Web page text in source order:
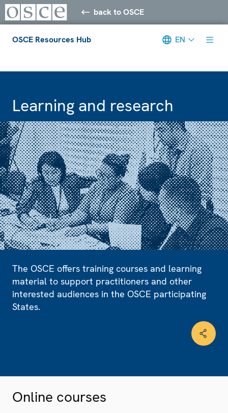
back to OSCE
OSCE Resources Hub EN
Learning and research
The OSCE offers training courses and learning
material to support practitioners and other
interested audiences in the OSCE participating
States.
Online courses